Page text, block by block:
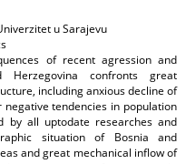
u Sarajevu
of recent agression and
confronts great
including anxious decline of
tendencies in population
by all uptodate researches and
situation of Bosnia and
and great mechanical inflow of